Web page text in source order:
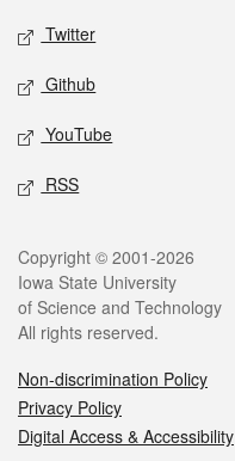
Twitter
Github
YouTube
RSS
Copyright © 2001-2026
Iowa State University
of Science and Technology
All rights reserved.
Non-discrimination Policy
Privacy Policy
Digital Access & Accessibility